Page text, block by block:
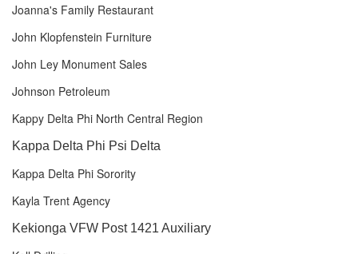
Joanna's Family Restaurant
John Klopfenstein Furniture
John Ley Monument Sales
Johnson Petroleum
Kappy Delta Phi North Central Region
Kappa Delta Phi Psi Delta
Kappa Delta Phi Sorority
Kayla Trent Agency
Kekionga VFW Post 1421 Auxiliary